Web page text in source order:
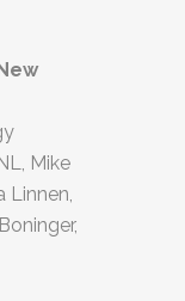
Mike
Linnen,